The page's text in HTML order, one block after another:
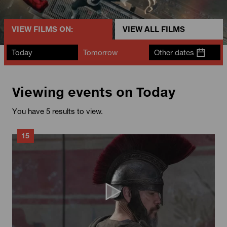
VIEW FILMS ON: VIEW ALL FILMS
Today Tomorrow Other dates
Viewing events on Today
You have 5 results to view.
15